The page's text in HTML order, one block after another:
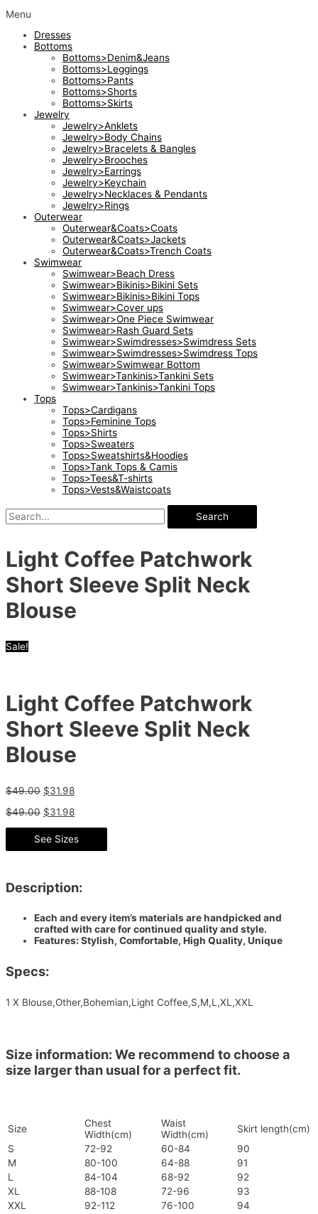
Menu
Dresses
Bottoms
Bottoms>Denim&Jeans
Bottoms>Leggings
Bottoms>Pants
Bottoms>Shorts
Bottoms>Skirts
Jewelry
Jewelry>Anklets
Jewelry>Body Chains
Jewelry>Bracelets & Bangles
Jewelry>Brooches
Jewelry>Earrings
Jewelry>Keychain
Jewelry>Necklaces & Pendants
Jewelry>Rings
Outerwear
Outerwear&Coats>Coats
Outerwear&Coats>Jackets
Outerwear&Coats>Trench Coats
Swimwear
Swimwear>Beach Dress
Swimwear>Bikinis>Bikini Sets
Swimwear>Bikinis>Bikini Tops
Swimwear>Cover ups
Swimwear>One Piece Swimwear
Swimwear>Rash Guard Sets
Swimwear>Swimdresses>Swimdress Sets
Swimwear>Swimdresses>Swimdress Tops
Swimwear>Swimwear Bottom
Swimwear>Tankinis>Tankini Sets
Swimwear>Tankinis>Tankini Tops
Tops
Tops>Cardigans
Tops>Feminine Tops
Tops>Shirts
Tops>Sweaters
Tops>Sweatshirts&Hoodies
Tops>Tank Tops & Camis
Tops>Tees&T-shirts
Tops>Vests&Waistcoats
Search
Light Coffee Patchwork
Short Sleeve Split Neck
Blouse
Sale!
Light Coffee Patchwork
Short Sleeve Split Neck
Blouse
$49.00 $31.98
$49.00 $31.98
See Sizes
Description:
Each and every item’s materials are handpicked and
crafted with care for continued quality and style.
Features: Stylish, Comfortable, High Quality, Unique
Specs:
1 X Blouse,Other,Bohemian,Light Coffee,S,M,L,XL,XXL
Size information: We recommend to choose a
size larger than usual for a perfect fit.
Size
Chest
Width(cm)
Waist
Width(cm)
Skirt length(cm)
S
72-92 60-84
90
M
80-100 64-88
91
L
84-104 68-92
92
XL
88-108 72-96
93
XXL
92-112 76-100 94